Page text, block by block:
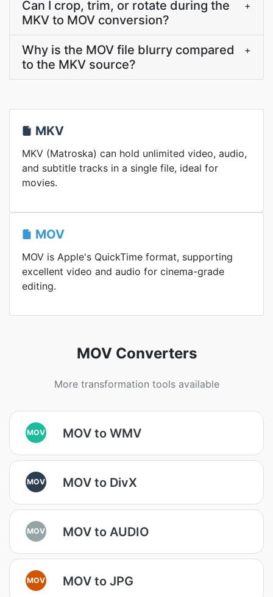
Can I crop, trim, or rotate during the
MKV to MOV conversion?
+
Why is the MOV file blurry compared
to the MKV source?
+
MKV
MKV (Matroska) can hold unlimited video, audio,
and subtitle tracks in a single file, ideal for
movies.
MOV
MOV is Apple's QuickTime format, supporting
excellent video and audio for cinema-grade
editing.
MOV Converters
More transformation tools available
MOV MOV to WMV
MOV MOV to DivX
MOV MOV to AUDIO
MOV MOV to JPG